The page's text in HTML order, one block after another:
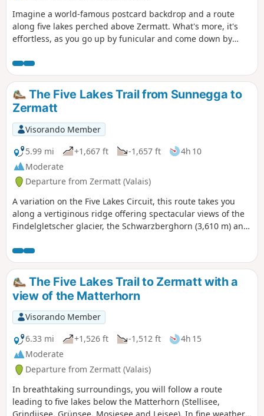
Imagine a world-famous postcard backdrop and a route
along five lakes perched above Zermatt. What's more, it's
effortless, as you go up by funicular and come down by
The Five Lakes Trail from Sunnegga to
Zermatt
Visorando Member
5.99 mi
+1,667 ft -1,657 ft
4h 10
Moderate
Departure from Zermatt (Valais)
A variation on the Five Lakes Circuit, this route takes you
along a vertiginous ridge offering spectacular views of the
Findelgletscher glacier, the Schwarzberghorn (3,610 m) and
offer breathtaking views of the Matterhorn.
The Five Lakes Trail to Zermatt with a
view of the Matterhorn
Visorando Member
6.33 mi
+1,526 ft -1,512 ft
4h 15
Moderate
Departure from Zermatt (Valais)
In breathtaking surroundings, you will follow a route
leading to five lakes below the Matterhorn (Stellisee,